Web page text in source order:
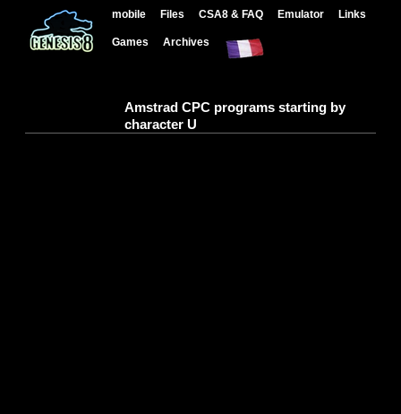
mobile Files CSA8 & FAQ Emulator Links
Games Archives
Amstrad CPC programs starting by
character U